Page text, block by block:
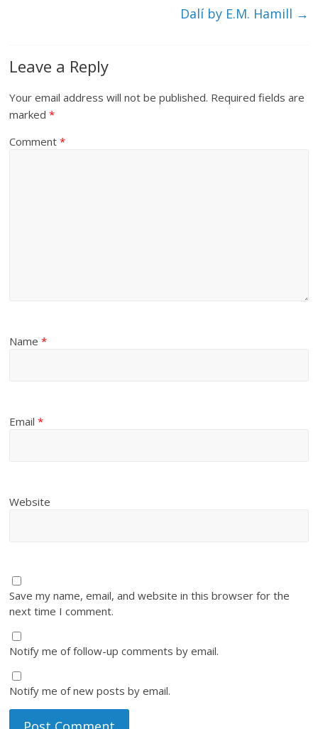
Dalí by E.M. Hamill →
Leave a Reply
Your email address will not be published. Required fields are
marked*
Comment*
Name*
Email*
Website
Save my name, email, and website in this browser for the
next time I comment.
Notify me of follow-up comments by email.
Notify me of new posts by email.